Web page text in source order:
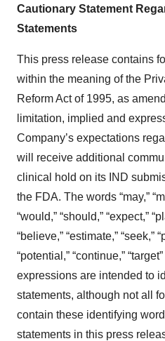
Cautionary Statement
Statements
This press release contains
within the meaning of the
Reform Act of 1995, as
limitation, implied and
Company’s expectations
will receive additional
clinical hold on its IND
the FDA. The words “may,”
“would,” “should,” “expect,”
“believe,” “estimate,” “seek,”
“potential,” “continue,”
expressions are intended to
statements, although not all
contain these identifying
statements in this press